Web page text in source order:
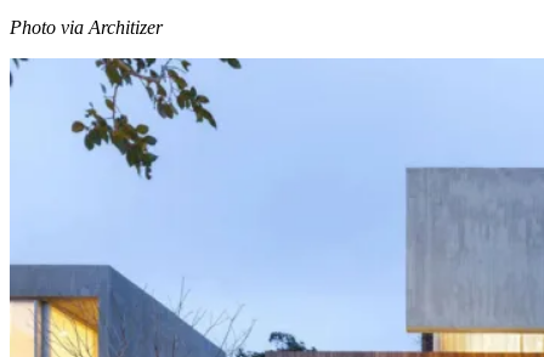
Photo via Architizer